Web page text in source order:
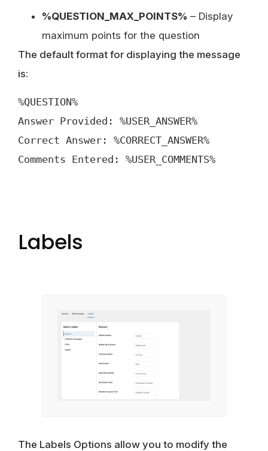
%QUESTION_MAX_POINTS% – Display
maximum points for the question
The default format for displaying the message
is:
%QUESTION%
Answer Provided: %USER_ANSWER%
Correct Answer: %CORRECT_ANSWER%
Comments Entered: %USER_COMMENTS%
Labels
The Labels Options allow you to modify the